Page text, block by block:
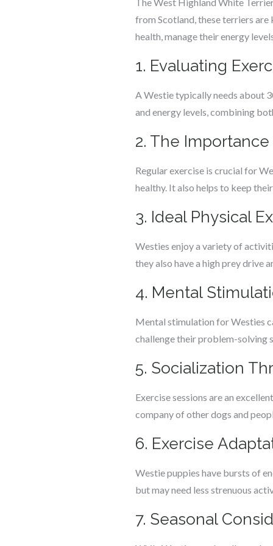
from Scotland, these terriers
health, manage their energy
1. Evaluating
A Westie typically needs about
and energy levels, combining
2. The
Regular exercise is crucial for
healthy. It also helps to keep
3. Ideal Physical
Westies enjoy a variety of
they also have a high prey drive
4. Mental
Mental stimulation for Westies
challenge their problem-solving
5. Socialization
Exercise sessions are an
company of other dogs and
6. Exercise
Westie puppies have bursts of
but may need less strenuous
7. Seasonal